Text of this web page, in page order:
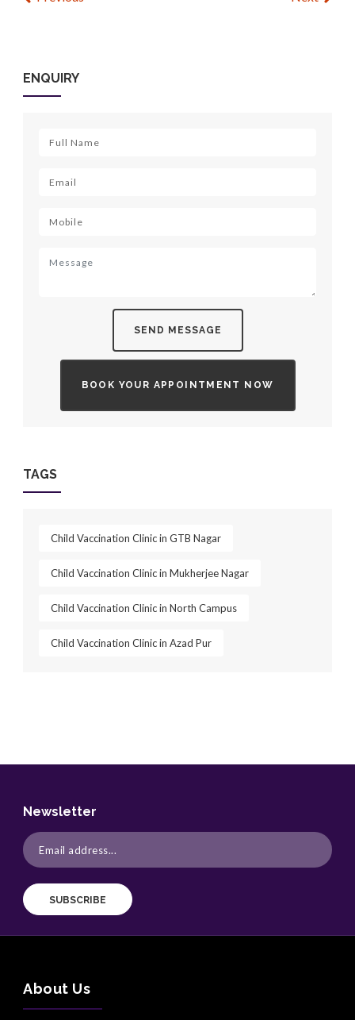
ENQUIRY
SEND MESSAGE
BOOK YOUR APPOINTMENT NOW
TAGS
Child Vaccination Clinic in GTB Nagar
Child Vaccination Clinic in Mukherjee Nagar
Child Vaccination Clinic in North Campus
Child Vaccination Clinic in Azad Pur
Newsletter
SUBSCRIBE
About Us